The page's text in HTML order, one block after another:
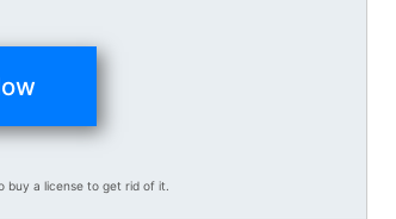
buy a license to get rid of it.